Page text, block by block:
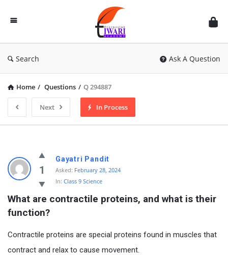
Discussion
Forum
Search Ask A Question
Home / Questions / Q 294887
Next In Process
1
Gayatri Pandit
Asked: February 28, 2024
In: Class 9 Science
What are contractile proteins, and what is their
function?
Contractile proteins are special proteins found in muscles that
contract and relax to cause movement.